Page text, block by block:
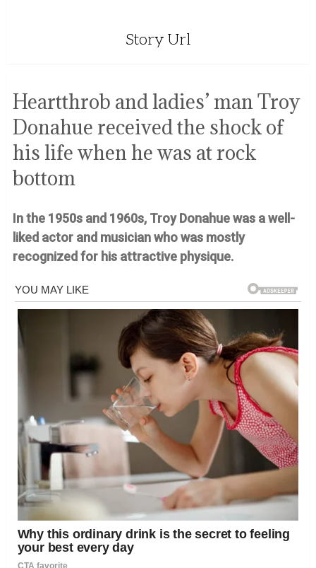
Story Url
Heartthrob and ladies’ man Troy
Donahue received the shock of
his life when he was at rock
bottom
In the 1950s and 1960s, Troy Donahue was a well-
liked actor and musician who was mostly
recognized for his attractive physique.